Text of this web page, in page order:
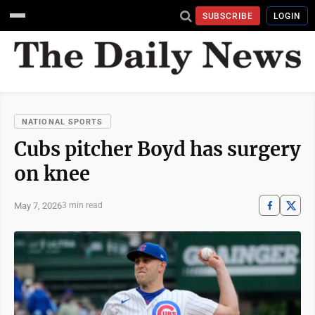
SUBSCRIBE LOGIN
NATIONAL SPORTS
Cubs pitcher Boyd has surgery
on knee
May 7, 20263 min read